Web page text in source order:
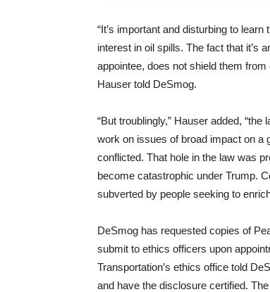
“It’s important and disturbing to
interest in oil spills. The fact that it’s
appointee, does not shield them
Hauser told DeSmog.
“But troublingly,” Hauser added,
work on issues of broad impact on a
conflicted. That hole in the law was
become catastrophic under Trump.
subverted by people seeking to
DeSmog has requested copies of
submit to ethics officers upon
Transportation’s ethics office told
and have the disclosure certified.